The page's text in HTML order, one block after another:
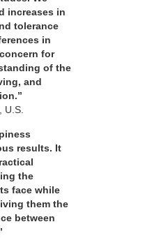
increases in
tolerance
in
for
of the
and
U.S.
results. It
the
face while
them the
between